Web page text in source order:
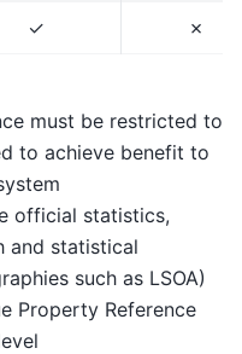
✓ ✗
must be restricted to
to achieve benefit to
official statistics,
and statistical
such as LSOA)
Property Reference